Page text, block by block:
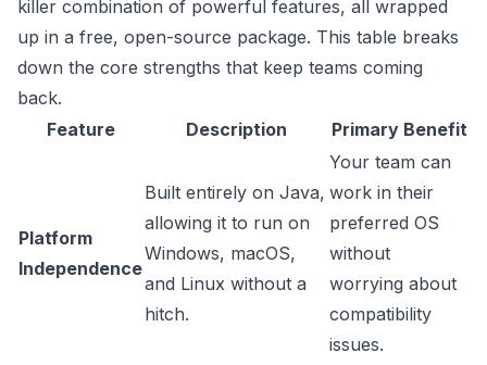
killer combination of powerful features, all wrapped
up in a free, open-source package. This table breaks
down the core strengths that keep teams coming
back.
Feature
Description Primary Benefit
Platform
Independence
Built entirely on Java,
allowing it to run on
Windows, macOS,
and Linux without a
hitch.
Your team can
work in their
preferred OS
without
worrying about
compatibility
issues.